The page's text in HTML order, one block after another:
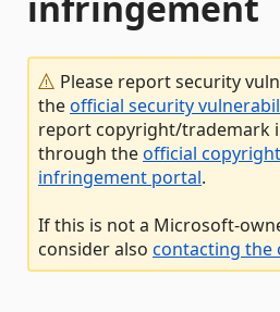
Please report security
theofficial security
report copyright/trademark
through theofficial
infringement portal.
If this is not a Microsoft-
consider also contacting the